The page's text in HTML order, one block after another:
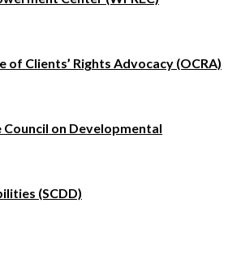
of Clients’ Rights Advocacy (OCRA)
Council on Developmental
(SCDD)